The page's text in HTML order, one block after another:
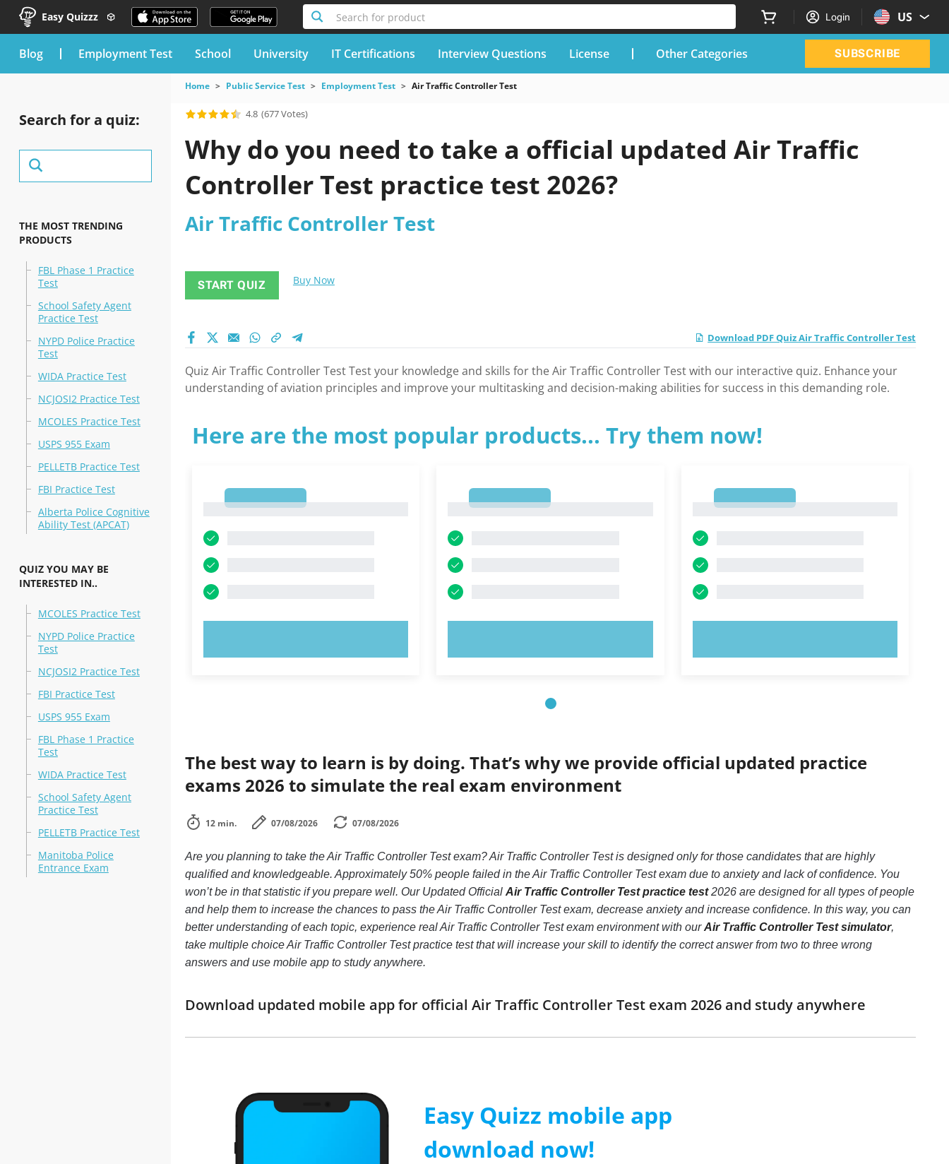
Easy Quizzz Search for product Login US
blog Employment Test School University IT Certifications Interview Questions License Other Categories SUBSCRIBE
Search for a quiz:
THE MOST TRENDING
PRODUCTS
FBL Phase 1 Practice
Test
School Safety Agent
Practice Test
NYPD Police Practice
Test
WIDA Practice Test
NCJOSI2 Practice Test
MCOLES Practice Test
USPS 955 Exam
PELLETB Practice Test
FBI Practice Test
Alberta Police Cognitive
Ability Test (APCAT)
QUIZ YOU MAY BE
INTERESTED IN..
MCOLES Practice Test
NYPD Police Practice
Test
NCJOSI2 Practice Test
FBI Practice Test
USPS 955 Exam
FBL Phase 1 Practice
Test
WIDA Practice Test
School Safety Agent
Practice Test
PELLETB Practice Test
Manitoba Police
Entrance Exam
Home Public Service Test Employment Test Air Traffic Controller Test
4.8 (677 Votes)
Why do you need to take a official updated Air Traffic
Controller Test practice test 2026?
Air Traffic Controller Test
START QUIZ Buy Now
Download PDF Quiz Air Traffic Controller Test
Quiz Air Traffic Controller Test Test your knowledge and skills for the Air Traffic Controller Test with our interactive quiz. Enhance your
understanding of aviation principles and improve your multitasking and decision-making abilities for success in this demanding role.
Here are the most popular products... Try them now!
The best way to learn is by doing. That’s why we provide official updated practice
exams 2026 to simulate the real exam environment
12 min. 07/08/2026 07/08/2026
Are you planning to take the Air Traffic Controller Test exam? Air Traffic Controller Test is designed only for those candidates that are highly
qualified and knowledgeable. Approximately 50% people failed in the Air Traffic Controller Test exam due to anxiety and lack of confidence. You
won’t be in that statistic if you prepare well. Our Updated Official Air Traffic Controller Test practice test2026 are designed for all types of people
and help them to increase the chances to pass the Air Traffic Controller Test exam, decrease anxiety and increase confidence. In this way, you can
better understanding of each topic, experience real Air Traffic Controller Test exam environment with ourAir Traffic Controller Test simulator,
take multiple choice Air Traffic Controller Test practice test that will increase your skill to identify the correct answer from two to three wrong
answers and use mobile app to study anywhere.
Download updated mobile app for official Air Traffic Controller Test exam 2026 and study anywhere
Easy Quizz mobile app
download now!